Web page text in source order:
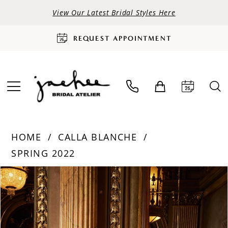
View Our Latest Bridal Styles Here
REQUEST APPOINTMENT
HOME
CALLA BLANCHE
SPRING 2022
Products
Views
Carousel
Skip
to
end
PAUSE AUTOPLAY
PREVIOUS SLIDE
NEXT SLIDE
0
1
2